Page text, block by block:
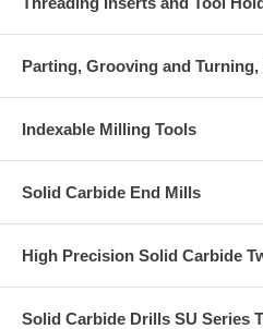
Parting, Grooving and
Indexable Milling Tools
Solid Carbide End Mills
High Precision Solid Carbide
Solid Carbide Drills SU Series